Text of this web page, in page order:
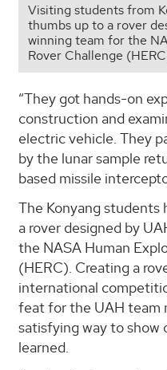
Visiting students from
thumbs up to a rover
winning team for the
Rover Challenge
“They got hands-on
construction and
electric vehicle. They
by the lunar sample
based missile
The Konyang
a rover designed by
the NASA Human
(HERC). Creating a
international
feat for the UAH team
satisfying way to show
learned.